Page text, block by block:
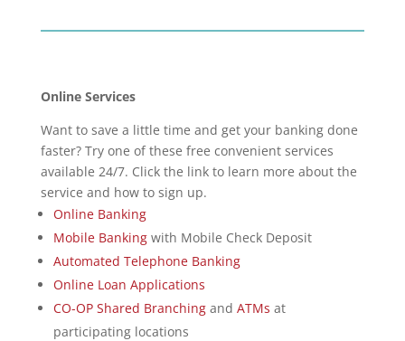
Online Services
Want to save a little time and get your banking done
faster? Try one of these free convenient services
available 24/7. Click the link to learn more about the
service and how to sign up.
Online Banking
Mobile Bankingwith Mobile Check Deposit
Automated Telephone Banking
Online Loan Applications
CO-OP Shared Branchingand ATMs at
participating locations